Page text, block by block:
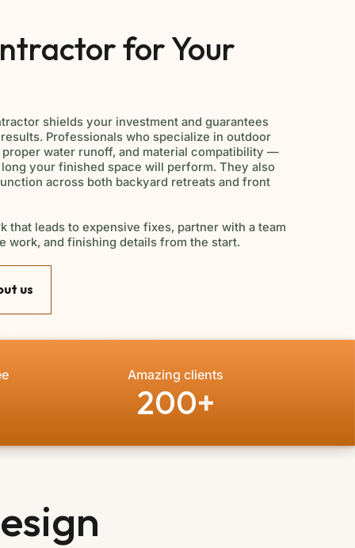
for Your
shields your investment and guarantees
Professionals who specialize in outdoor
water runoff, and material compatibility —
your finished space will perform. They also
across both backyard retreats and front
that leads to expensive fixes, partner with a team
work, and finishing details from the start.
us
Amazing clients
200+